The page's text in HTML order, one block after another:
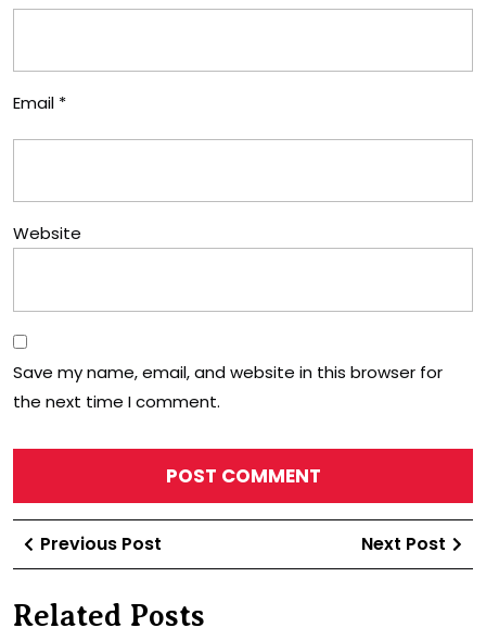
Email *
Website
Save my name, email, and website in this browser for
the next time I comment.
Post
navigation
Previous Post
Post
Next Post
Related Posts